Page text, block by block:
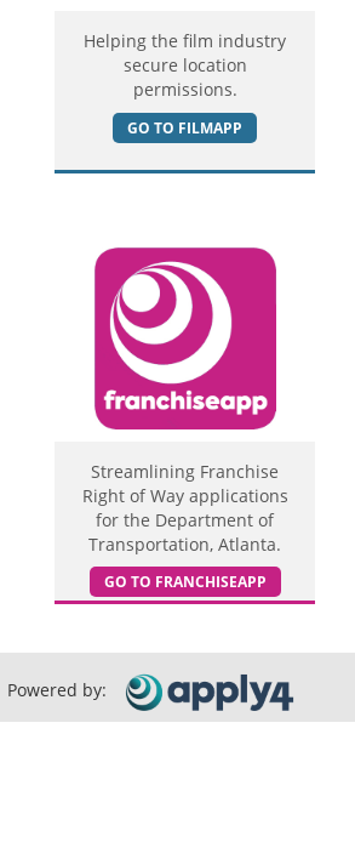
Helping the film industry
secure location
permissions.
GO TO FILMAPP
Streamlining Franchise
Right of Way applications
for the Department of
Transportation, Atlanta.
GO TO FRANCHISEAPP
Powered by: